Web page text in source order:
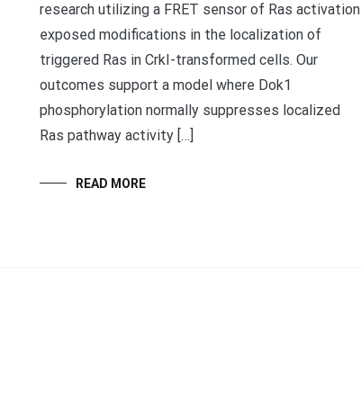
research utilizing a FRET sensor of Ras activation
exposed modifications in the localization of
triggered Ras in CrkI-transformed cells. Our
outcomes support a model where Dok1
phosphorylation normally suppresses localized
Ras pathway activity […]
READ MORE